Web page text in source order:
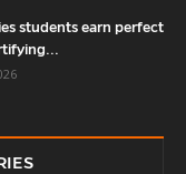
students earn perfect